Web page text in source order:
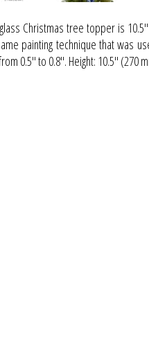
Christmas tree topper is
painting technique that was
0.5" to 0.8". Height: 10.5'' (270